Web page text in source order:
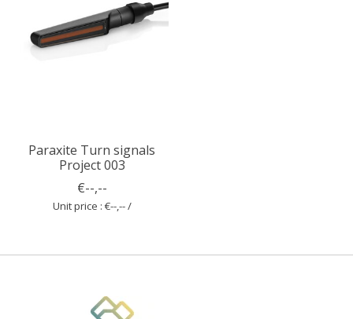
Paraxite Turn signals
Project 003
€--,--
Unit price : €--,-- /